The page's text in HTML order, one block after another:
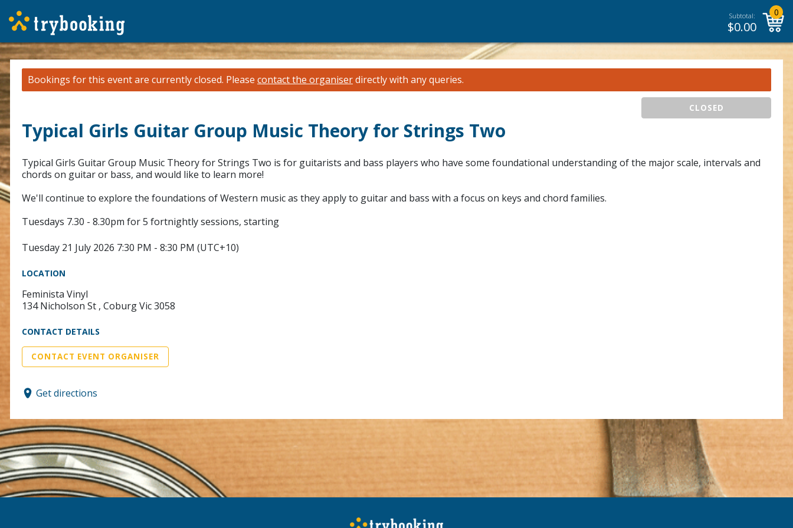
Subtotal:
$0.00
0
Bookings for this event are currently closed. Please contact the organiserdirectly with any queries.
CLOSED
Typical Girls Guitar Group Music Theory for Strings Two
Typical Girls Guitar Group Music Theory for Strings Two is for guitarists and bass players who have some foundational understanding of the major scale, intervals and
chords on guitar or bass, and would like to learn more!
We'll continue to explore the foundations of Western music as they apply to guitar and bass with a focus on keys and chord families.
Tuesdays 7.30 - 8.30pm for 5 fortnightly sessions, starting
Tuesday 21 July 2026 7:30 PM - 8:30 PM (UTC+10)
LOCATION
Feminista Vinyl
134 Nicholson St , Coburg Vic 3058
CONTACT DETAILS
CONTACT EVENT ORGANISER
Get directions